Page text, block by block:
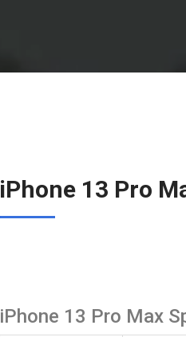
iPhone 13 Pro
iPhone 13 Pro Max